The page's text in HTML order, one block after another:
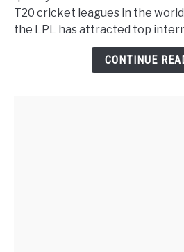
T20 cricket leagues in the
the LPL has attracted top
CONTINUE